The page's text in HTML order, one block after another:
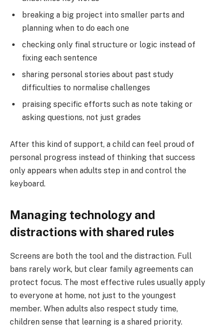
breaking a big project into smaller parts and
planning when to do each one
checking only final structure or logic instead of
fixing each sentence
sharing personal stories about past study
difficulties to normalise challenges
praising specific efforts such as note taking or
asking questions, not just grades
After this kind of support, a child can feel proud of
personal progress instead of thinking that success
only appears when adults step in and control the
keyboard.
Managing technology and
distractions with shared rules
Screens are both the tool and the distraction. Full
bans rarely work, but clear family agreements can
protect focus. The most effective rules usually apply
to everyone at home, not just to the youngest
member. When adults also respect study time,
children sense that learning is a shared priority.